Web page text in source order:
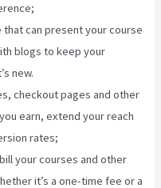
can present your course
blogs to keep your
new.
checkout pages and other
earn, extend your reach
rates;
your courses and other
it’s a one-time fee or a